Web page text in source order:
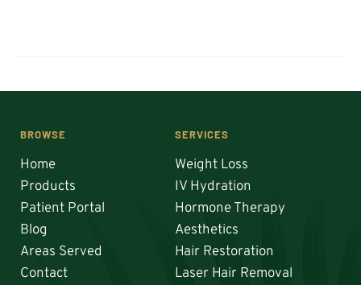
SERVICES
Weight Loss
IV Hydration
Hormone Therapy
Aesthetics
Hair Restoration
Laser Hair Removal
BROWSE
Home
Products
Patient Portal
Blog
Areas Served
Contact